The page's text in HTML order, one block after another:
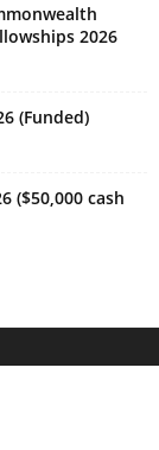
2026
(Funded)
($50,000 cash